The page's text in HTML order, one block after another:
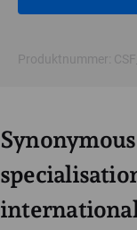
Produktnummer:
international